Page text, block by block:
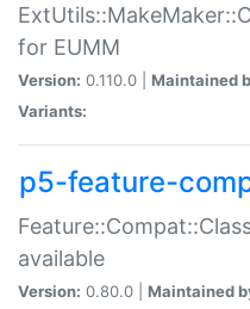
for EUMM
Version: 0.110.0 | Maintained
Variants:
p5-feature-
available
Version: 0.80.0 | Maintained